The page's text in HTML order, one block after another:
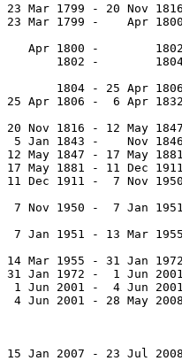
23 Mar 1799 - 20 Nov
23 Mar 1799 -    Apr
Apr 1800 -
1802 -
1804 - 25 Apr
25 Apr 1806 -  6 Apr
20 Nov 1816 - 12 May
5 Jan 1843 -    Nov
12 May 1847 - 17 May
17 May 1881 - 11 Dec
11 Dec 1911 -  7 Nov
7 Nov 1950 -  7 Jan
7 Jan 1951 - 13 Mar
14 Mar 1955 - 31 Jan
31 Jan 1972 -  1 Jun
1 Jun 2001 -  4 Jun
4 Jun 2001 - 28 May
15 Jan 2007 - 23 Jul